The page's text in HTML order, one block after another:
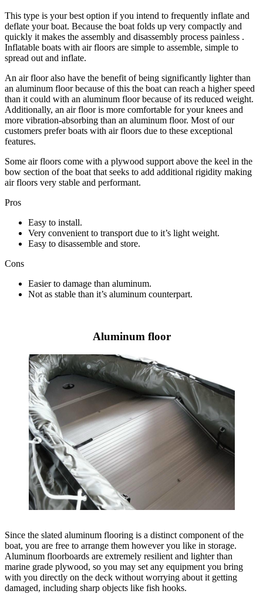
This type is your best option if you intend to frequently inflate and
deflate your boat. Because the boat folds up very compactly and
quickly it makes the assembly and disassembly process painless .
Inflatable boats with air floors are simple to assemble, simple to
spread out and inflate.
An air floor also have the benefit of being significantly lighter than
an aluminum floor because of this the boat can reach a higher speed
than it could with an aluminum floor because ofits reduced weight.
Additionally, an air floor is more comfortable for your knees and
more vibration-absorbing than an aluminum floor. Most of our
customers prefer boats with air floors due to these exceptional
features.
Some air floors come with a plywood support above the keel in the
bow section of the boat that seeks to add additional rigidity making
air floors very stable and performant.
Pros
Easy to install.
Very convenient to transport due to it’s light weight.
Easy to disassemble and store.
Cons
Easier to damage than aluminum.
Not as stable than it’s aluminum counterpart.
Aluminum floor
Since the slated aluminum flooring is a distinct component of the
boat, you are free to arrange them however you like in storage.
Aluminum floorboards are extremely resilient and lighter than
marine grade plywood, so you may set any equipment you bring
with you directly on the deck without worrying about it getting
damaged, including sharp objects like fish hooks.